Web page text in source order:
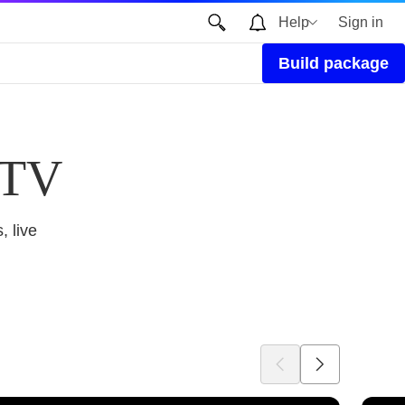
Help Sign in
Build package
live